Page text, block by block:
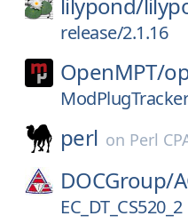
release/2.1.16
OpenMPT/
perl on Perl
DOCGroup/
EC_DT_CS520_2